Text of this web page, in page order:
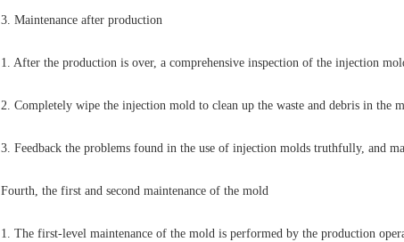
3. Maintenance after production
1. After the production is over, a comprehensive inspection of the injection
2. Completely wipe the injection mold to clean up the waste and debris in the
3. Feedback the problems found in the use of injection molds truthfully, and
Fourth, the first and second maintenance of the mold
1. The first-level maintenance of the mold is performed by the production